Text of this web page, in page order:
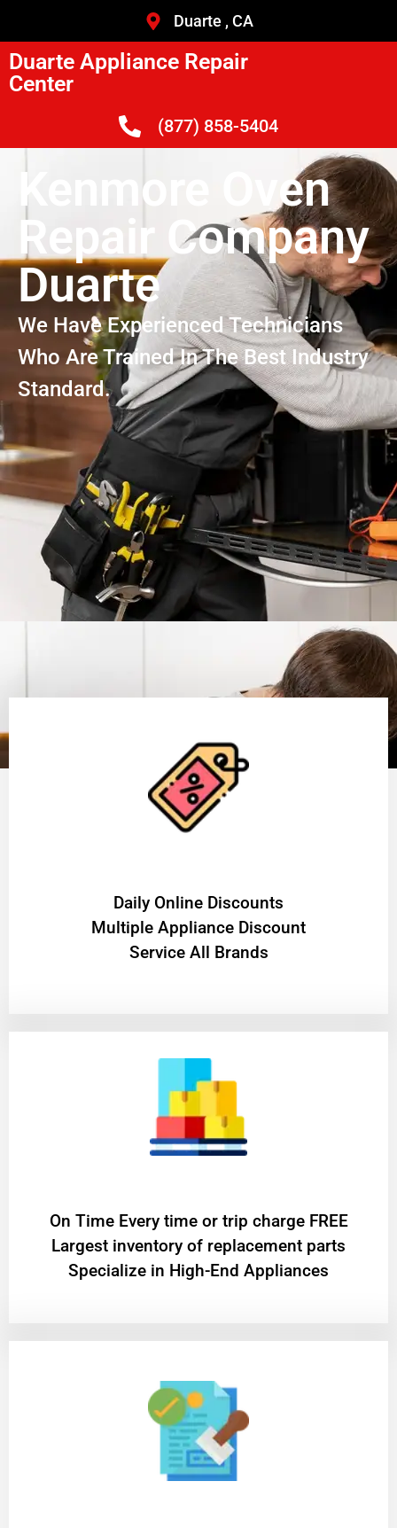
Duarte , CA
Duarte Appliance Repair
Center
(877) 858-5404
Kenmore Oven
Repair Company
Duarte
We Have Experienced Technicians
Who Are Trained In The Best Industry
Standard.
​Daily Online Discounts
Multiple Appliance Discount
Service All Brands
On Time Every time or trip charge FREE
Largest inventory of replacement parts
Specialize in High-End Appliances